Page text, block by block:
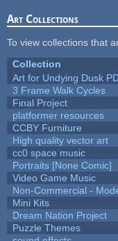
Art Collections
To view collections that
Collection
Art for Undying Dusk
3 Frame Walk Cycles
Final Project
platformer resources
CCBY Furniture
High quality vector art
cc0 space music
Portraits [None Comic]
Video Game Music
Non-Commercial -
Mini Kits
Dream Nation Project
Puzzle Themes